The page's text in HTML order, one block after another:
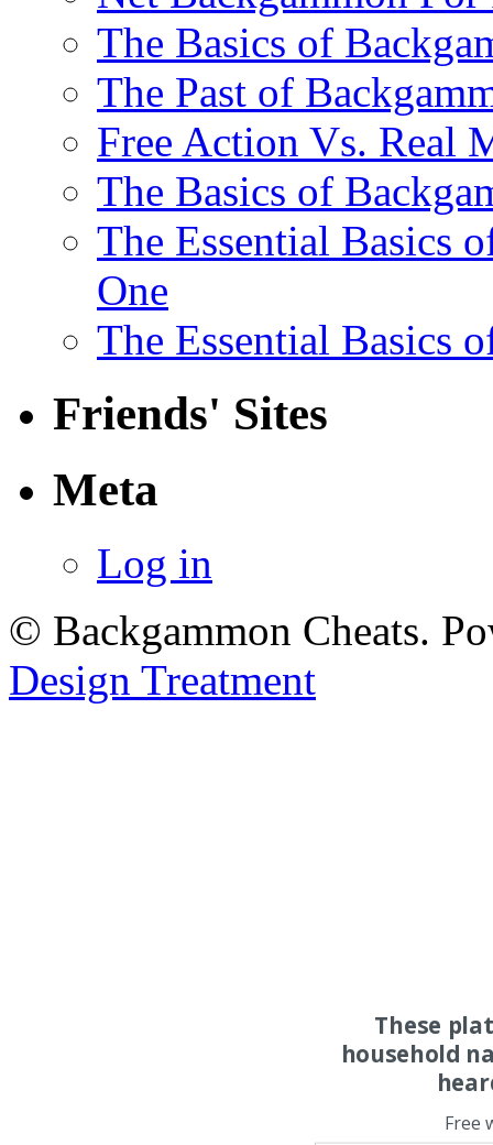
The Basics of
The Past of
Free Action Vs. Real
The Basics of
The Essential Basics
One
The Essential Basics
Friends' Sites
Meta
Log in
© Backgammon Cheats.
Design Treatment
These
household
Free